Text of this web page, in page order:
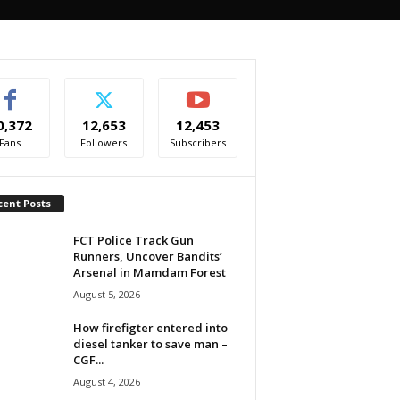
Fans
12,653
Followers
12,453
Subscribers
Posts
FCT Police Track Gun
Runners, Uncover Bandits’
Arsenal in Mamdam Forest
August 5, 2026
How firefigter entered into
diesel tanker to save man –
CGF...
August 4, 2026